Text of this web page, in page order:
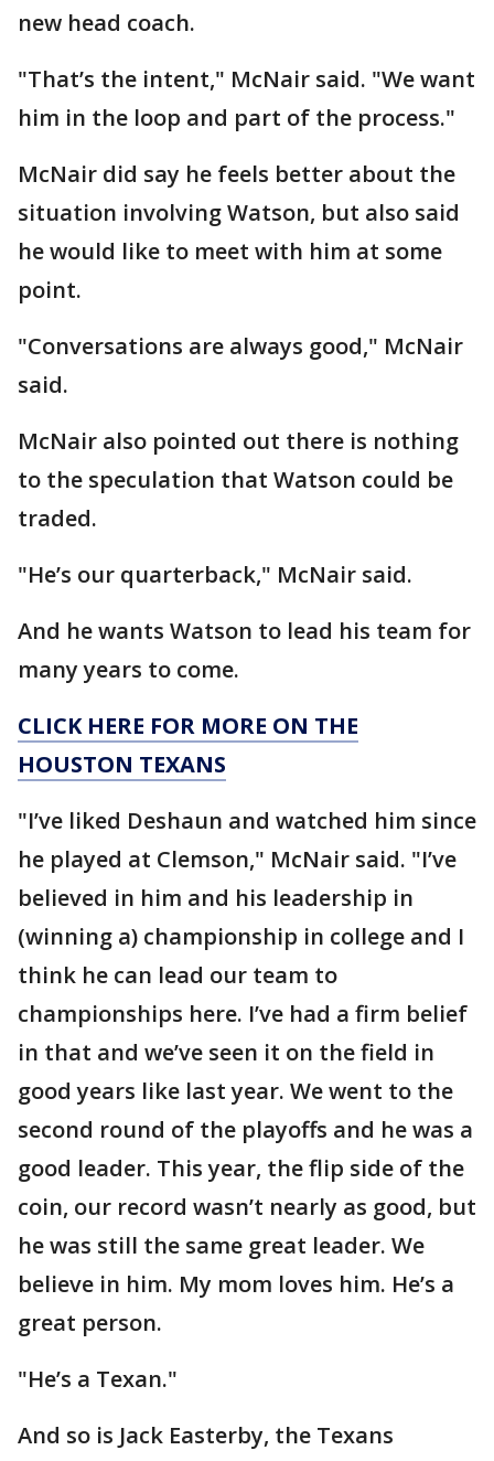
new head coach.
"That’s the intent," McNair said. "We want
him in the loop and part of the process."
McNair did say he feels better about the
situation involving Watson, but also said
he would like to meet with him at some
point.
"Conversations are always good," McNair
said.
McNair also pointed out there is nothing
to the speculation that Watson could be
traded.
"He’s our quarterback," McNair said.
And he wants Watson to lead his team for
many years to come.
CLICK HERE FOR MORE ON THE
HOUSTON TEXANS
"I’ve liked Deshaun and watched him since
he played at Clemson," McNair said. "I’ve
believed in him and his leadership in
(winning a) championship in college and I
think he can lead our team to
championships here. I’ve had a firm belief
in that and we’ve seen it on the field in
good years like last year. We went to the
second round of the playoffs and he was a
good leader. This year, the flip side of the
coin, our record wasn’t nearly as good, but
he was still the same great leader. We
believe in him. My mom loves him. He’s a
great person.
"He’s a Texan."
And so is Jack Easterby, the Texans